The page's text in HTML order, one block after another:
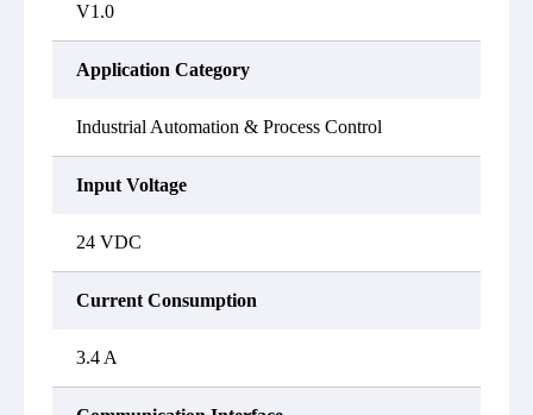
V1.0
Application Category
Industrial Automation & Process Control
Input Voltage
24 VDC
Current Consumption
3.4 A